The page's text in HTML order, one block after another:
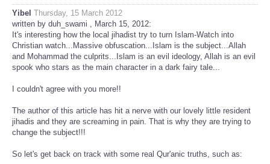
Yibel Thursday, 15 March 2012
written by duh_swami , March 15, 2012:
It's interesting how the local jihadist try to turn Islam-Watch into
Christian watch...Massive obfuscation...Islam is the subject...Allah
and Mohammad the culprits...Islam is an evil ideology, Allah is an evil
spook who stars as the main character in a dark fairy tale...
I couldn't agree with you more!!
The author of this article has hit a nerve with our lovely little resident
jihadis and they are screaming in pain. That is why they are trying to
change the subject!!!
So let's get back on track with some real Qur'anic truths, such as: